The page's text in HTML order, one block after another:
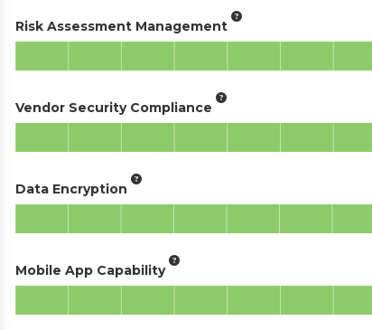
Risk Assessment Management
Vendor Security Compliance
Data Encryption
Mobile App Capability